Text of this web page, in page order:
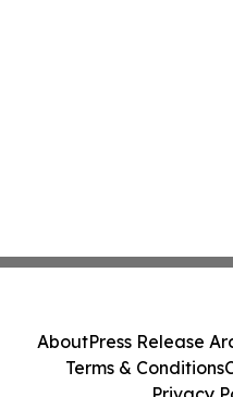
AboutPress Release
Terms & Conditions